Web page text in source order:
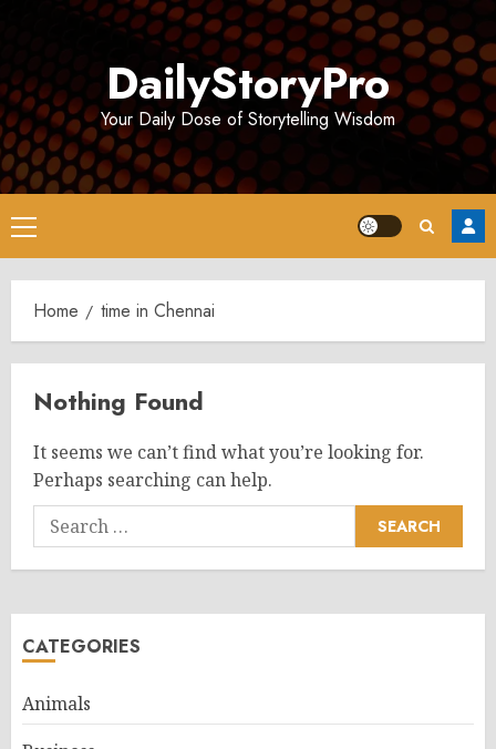
DailyStoryPro
Your Daily Dose of Storytelling Wisdom
Primary
Menu
Home time in Chennai
Nothing Found
It seems we can’t find what you’re looking for.
Perhaps searching can help.
Search
for:
CATEGORIES
Animals